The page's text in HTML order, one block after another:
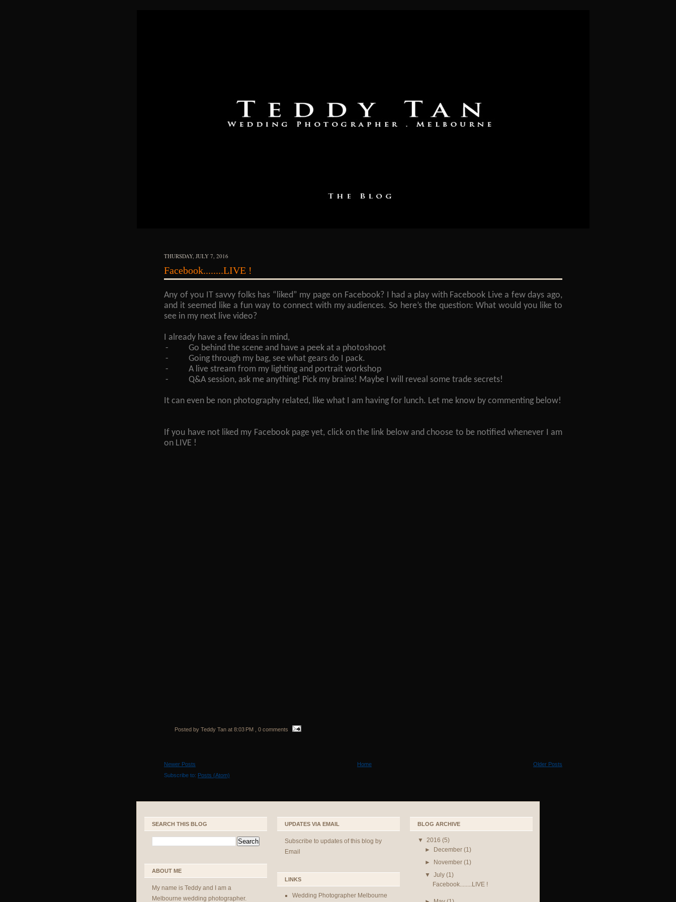
THURSDAY, JULY 7, 2016
Facebook........LIVE !
Any of you IT savvy folks has “liked” my page on Facebook? I had a play with Facebook Live a few days ago,
and it seemed like a fun way to connect with my audiences. So here’s the question: What would you like to
see in my next live video?
I already have a few ideas in mind,
-
Go behind the scene and have a peek at a photoshoot
-
Going through my bag, see what gears do I pack.
-
A live stream from my lighting and portrait workshop
-
Q&A session, ask me anything! Pick my brains! Maybe I will reveal some trade secrets!
It can even be non photography related, like what I am having for lunch. Let me know by commenting below!
If you have not liked my Facebook page yet, click on the link below and choose to be notified whenever I am
on LIVE !
Posted by Teddy Tan at 8:03 PM , 0 comments
Newer Posts Older Posts
Home
Subscribe to: Posts (Atom)
SEARCH THIS BLOG
ABOUT ME
My name is Teddy and I am a
Melbourne wedding photographer.
UPDATES VIA EMAIL
Subscribe to updates of this blog by
Email
LINKS
Wedding Photographer Melbourne
BLOG ARCHIVE
▼ 2016 (5)
►
December(1)
►
November(1)
▼July(1)
Facebook........LIVE !